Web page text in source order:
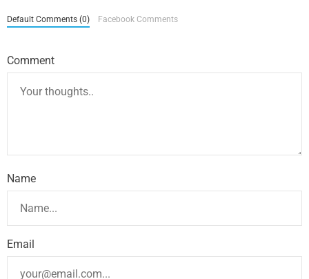
Default Comments (0) Facebook Comments
Comment
Name
Email